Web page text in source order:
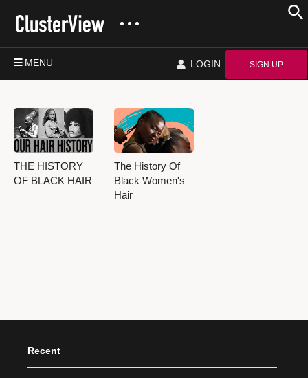
MENU LOGIN SIGN UP
THE HISTORY
OF BLACK HAIR
The History Of
Black Women's
Hair
Recent